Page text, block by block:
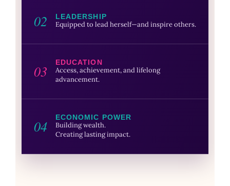
02 LEADERSHIP
Equipped to lead herself—and inspire others.
03 EDUCATION
Access, achievement, and lifelong
advancement.
04 ECONOMIC POWER
Building wealth.
Creating lasting impact.